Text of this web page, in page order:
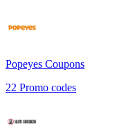
Popeyes Coupons
22 Promo codes